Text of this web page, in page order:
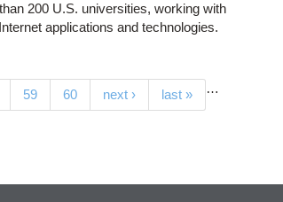
200 U.S. universities, working with
applications and technologies.
…
59 60 next › last »